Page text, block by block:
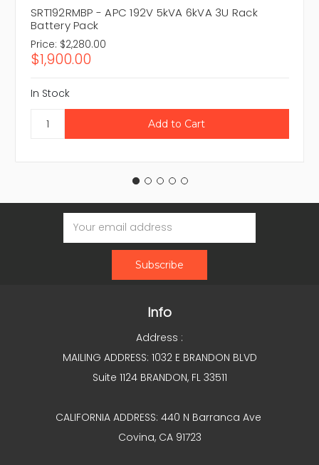
SRT192RMBP - APC 192V 5kVA 6kVA 3U Rack
Battery Pack
Price: $2,280.00
$1,900.00
In Stock
Email
Address
Info
Address :
MAILING ADDRESS: 1032 E BRANDON BLVD
Suite 1124 BRANDON, FL 33511
CALIFORNIA ADDRESS: 440 N Barranca Ave
Covina, CA 91723